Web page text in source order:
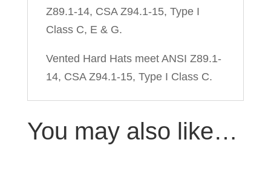
Z89.1-14, CSA Z94.1-15, Type I
Class C, E & G.
Vented Hard Hats meet ANSI Z89.1-
14, CSA Z94.1-15, Type I Class C.
You may also like…